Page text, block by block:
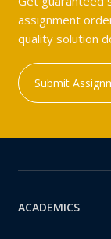
assignment
quality solution
Submit
ACADEMICS